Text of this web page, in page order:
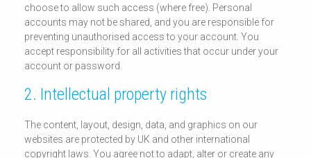
choose to allow such access (where free). Personal
accounts may not be shared, and you are responsible for
preventing unauthorised access to your account. You
accept responsibility for all activities that occur under your
account or password.
2. Intellectual property rights
The content, layout, design, data, and graphics on our
websites are protected by UK and other international
copyright laws. You agree not to adapt, alter or create any